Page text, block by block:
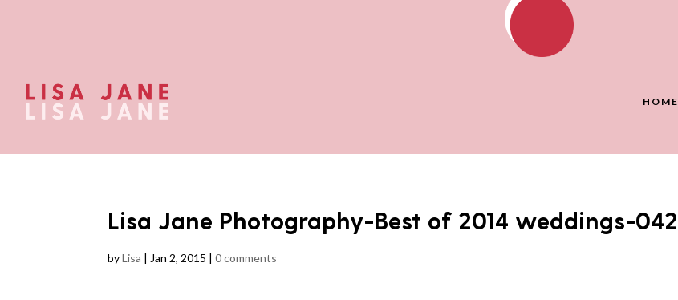
HOME
Lisa Jane Photography-Best of 2014 weddings-042
byLisa | Jan 2, 2015 |0 comments